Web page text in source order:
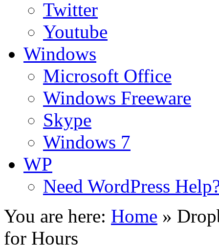
Twitter
Youtube
Windows
Microsoft Office
Windows Freeware
Skype
Windows 7
WP
Need WordPress
You are here: Home »
for Hours